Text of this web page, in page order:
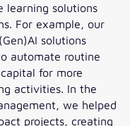
learning solutions
For example, our
solutions
automate routine
for more
activities. In the
we helped
projects, creating